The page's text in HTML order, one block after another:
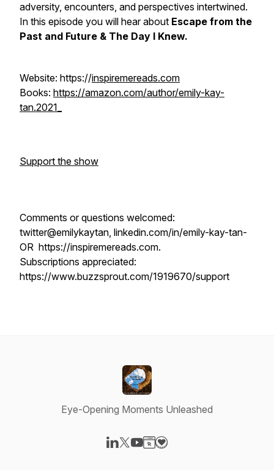
adversity, encounters, and perspectives intertwined.
In this episode you will hear about Escape from the
Past and Future & The Day I Knew.
Website: https://inspiremereads.com
Books: https://amazon.com/author/emily-kay-
tan.2021_
Support the show
Comments or questions welcomed:
twitter@emilykaytan, linkedin.com/in/emily-kay-tan-
OR https://inspiremereads.com.
Subscriptions appreciated:
https://www.buzzsprout.com/1919670/support
Eye-Opening Moments Unleashed